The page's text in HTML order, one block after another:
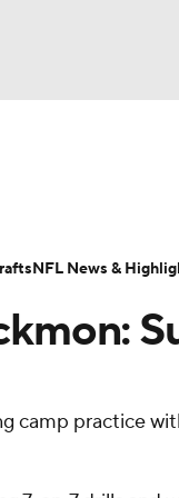
MLV
Today Fantasy
camp practice
NFL News &